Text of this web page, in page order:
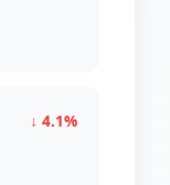
↓ 4.1%